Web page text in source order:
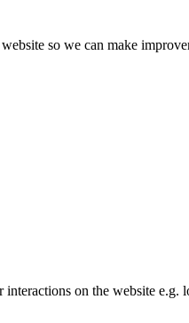
so we can make
on the website e.g.